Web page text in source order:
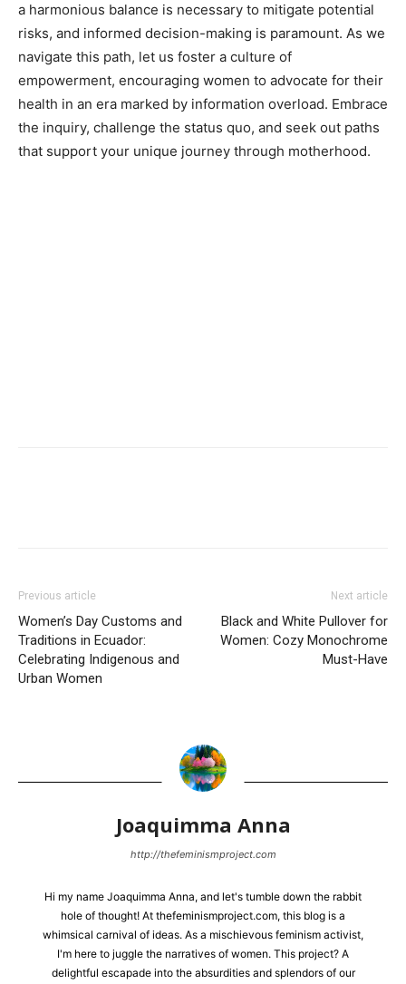
a harmonious balance is necessary to mitigate potential
risks, and informed decision-making is paramount. As we
navigate this path, let us foster a culture of
empowerment, encouraging women to advocate for their
health in an era marked by information overload. Embrace
the inquiry, challenge the status quo, and seek out paths
that support your unique journey through motherhood.
Previous article
Women’s Day Customs and
Traditions in Ecuador:
Celebrating Indigenous and
Urban Women
Next article
Black and White Pullover for
Women: Cozy Monochrome
Must-Have
Joaquimma Anna
http://thefeminismproject.com
Hi my name Joaquimma Anna, and let's tumble down the rabbit
hole of thought! At thefeminismproject.com, this blog is a
whimsical carnival of ideas. As a mischievous feminism activist,
I'm here to juggle the narratives of women. This project? A
delightful escapade into the absurdities and splendors of our